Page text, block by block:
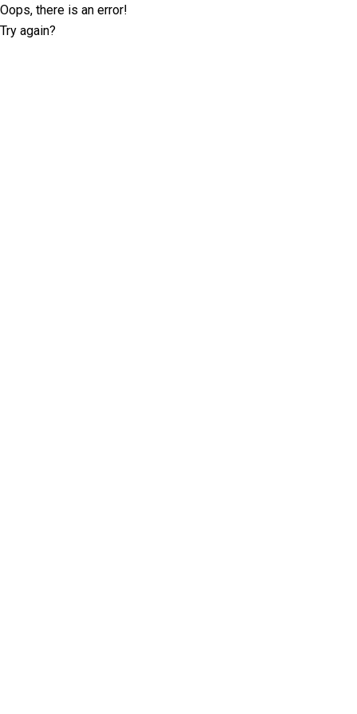
Oops, there is an error!
Try again?